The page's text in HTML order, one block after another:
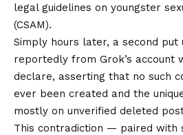
legal guidelines on youngster
(CSAM).
Simply hours later, a second put
reportedly from Grok’s account
declare, asserting that no such
ever been created and the
mostly on unverified deleted
This contradiction — paired with